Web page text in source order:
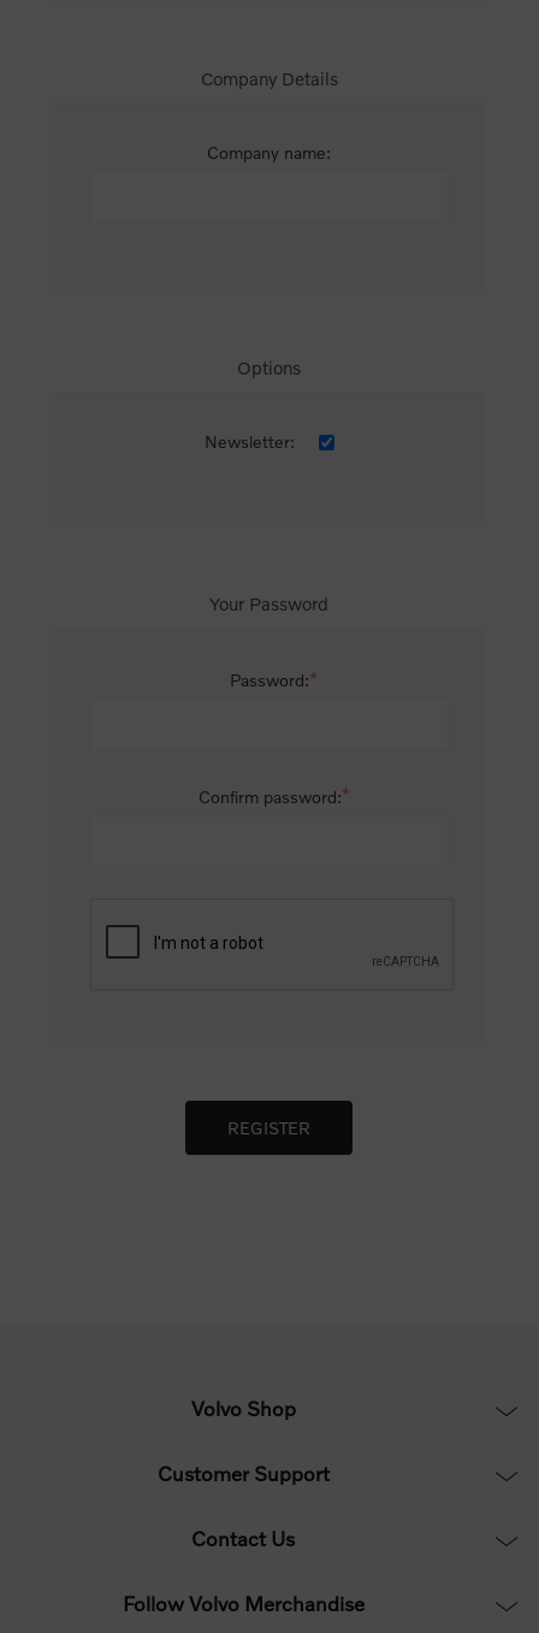
Company Details
Company name:
Options
Newsletter:
Your Password
Password:*
Confirm password:*
Volvo Shop
Customer Support
Contact Us
Follow Volvo Merchandise